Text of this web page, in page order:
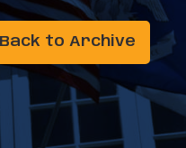
Back to Archive